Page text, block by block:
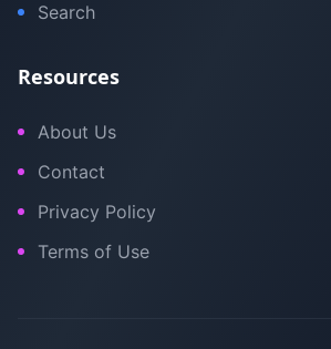
Search
Resources
About Us
Contact
Privacy Policy
Terms of Use